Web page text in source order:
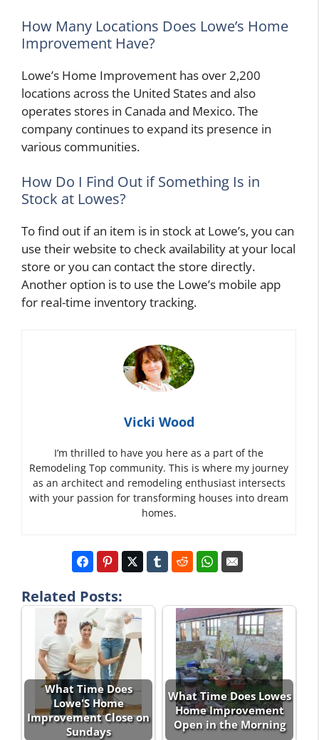
How Many Locations Does Lowe’s Home
Improvement Have?
Lowe’s Home Improvement has over 2,200
locations across the United States and also
operates stores in Canada and Mexico. The
company continues to expand its presence in
various communities.
How Do I Find Out if Something Is in
Stock at Lowes?
To find out if an item is in stock at Lowe’s, you can
use their website to check availability at your local
store or you can contact the store directly.
Another option is to use the Lowe’s mobile app
for real-time inventory tracking.
Vicki Wood
I’m thrilled to have you here as a part of the
Remodeling Top community. This is where my journey
as an architect and remodeling enthusiast intersects
with your passion for transforming houses into dream
homes.
Related Posts:
What Time Does
Lowe'S Home
Improvement Close on
Sundays
What Time Does Lowes
Home Improvement
Open in the Morning